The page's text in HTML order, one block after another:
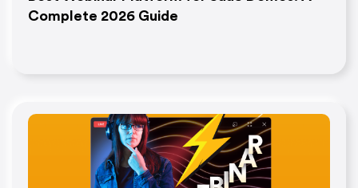
Complete 2026 Guide